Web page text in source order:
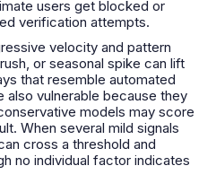
users get blocked or
verification attempts.
velocity and pattern
or seasonal spike can lift
that resemble automated
vulnerable because they
models may score
When several mild signals
cross a threshold and
no individual factor indicates